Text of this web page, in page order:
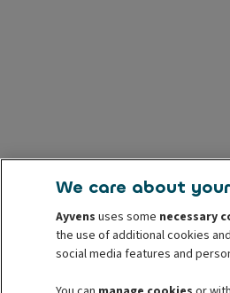
We care about
Ayvens uses some necessary
the use of additional cookies
social media features and